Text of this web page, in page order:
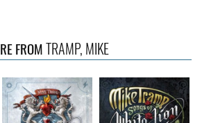
FROMTRAMP, MIKE